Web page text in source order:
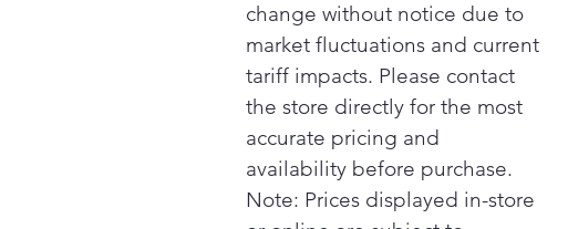
change without notice due to
market fluctuations and current
tariff impacts. Please contact
the store directly for the most
accurate pricing and
availability before purchase.
Note: Prices displayed in-store